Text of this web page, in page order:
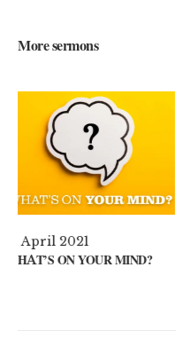
More sermons
29 September 2024
BOYS’ BRIGADE